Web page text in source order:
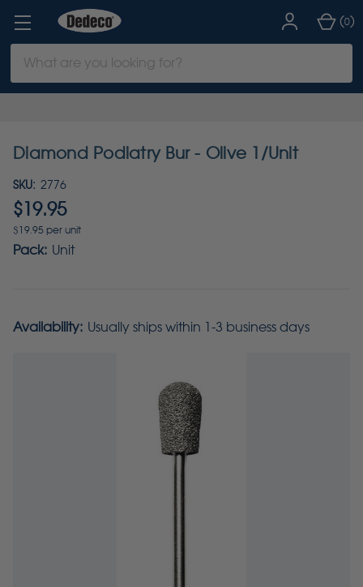
Keyword:
(0)
Diamond Podiatry Bur - Olive 1/Unit
SKU: 2776
$19.95
$19.95 per unit
Pack: Unit
Availability: Usually ships within 1-3 business days